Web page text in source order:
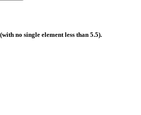
no single element less than 5.5).